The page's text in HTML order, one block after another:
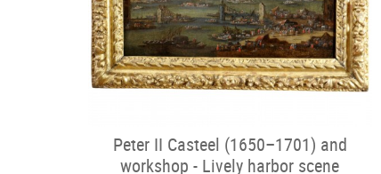
Peter II Casteel (1650–1701) and
workshop - Lively harbor scene